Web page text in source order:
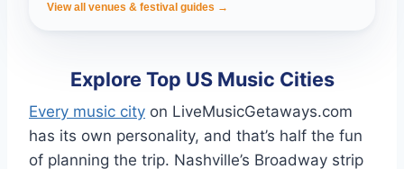
View all venues & festival guides →
Explore Top US Music Cities
Every music city on LiveMusicGetaways.com
has its own personality, and that’s half the fun
of planning the trip. Nashville’s Broadway strip